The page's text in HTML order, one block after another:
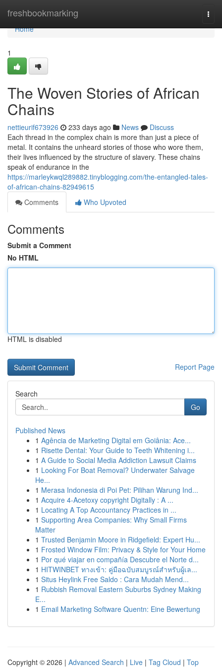
freshbookmarking
Home
Home
1
The Woven Stories of African
Chains
nettieurif673926 233 days ago News
Discuss
Each thread in the complex chain is more than just a piece of
metal. It contains the unheard stories of those who wore them,
their lives influenced by the structure of slavery. These chains
speak of endurance in the
https://marleykwql289882.tinyblogging.com/the-entangled-tales-
of-african-chains-82949615
Comments
Who Upvoted
Comments
Submit a Comment
No HTML
HTML is disabled
Report Page
Search
Go
Published News
1 Agência de Marketing Digital em Goiânia: Ace...
1 Risette Dental: Your Guide to Teeth Whitening i...
1 A Guide to Social Media Addiction Lawsuit Claims
1 Looking For Boat Removal? Underwater Salvage
He...
1 Merasa Indonesia di Poi Pet: Pilihan Warung Ind...
1 Acquire 4-Acetoxy copyright Digitally : A ...
1 Locating A Top Accountancy Practices in ...
1 Supporting Area Companies: Why Small Firms
Matter
1 Trusted Benjamin Moore in Ridgefield: Expert Hu...
1 Frosted Window Film: Privacy & Style for Your Home
1 Por qué viajar en compañía Descubre el Norte d...
1 HITWINBET ทางเข้า: คู่มือฉบับสมบูรณ์สำหรับผู้เล...
1 Situs Heylink Free Saldo : Cara Mudah Mend...
1 Rubbish Removal Eastern Suburbs Sydney Making
E...
1 Email Marketing Software Quentn: Eine Bewertung
Copyright © 2026 | Advanced Search | Live | Tag Cloud | Top